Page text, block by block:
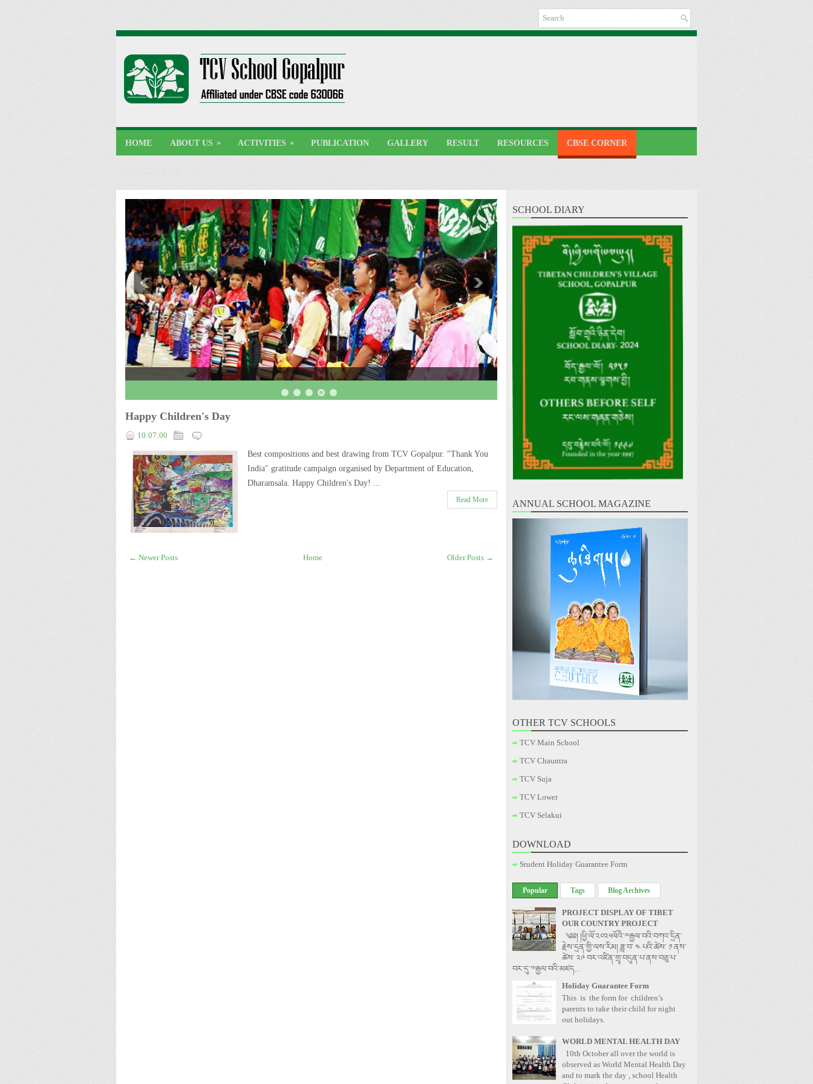
HOME ABOUT US » ACTIVITIES » PUBLICATION GALLERY RESULT RESOURCES CBSE CORNER
Happy Children's Day
10:07:00
Best compositions and best drawing from TCV Gopalpur. "Thank You
India" gratitude campaign organised by Department of Education,
Dharamsala. Happy Children's Day! ...
Read More
← Newer Posts Older Posts →
Home
SCHOOL DIARY
ANNUAL SCHOOL MAGAZINE
OTHER TCV SCHOOLS
TCV Main School
TCV Chauntra
TCV Suja
TCV Lower
TCV Selakui
DOWNLOAD
Student Holiday Guarantee Form
Popular Tags Blog Archives
PROJECT DISPLAY OF TIBET
OUR COUNTRY PROJECT
༄༅། །ཕྱི་ལོ་༢༠༢༥ལོའི་༸རྒྱལ་བའི་བཀའ་དྲིན་
རྗེས་དྲན་གྱི་ལས་རིམ། ཟླ་བ་ ༤ པའི་ཚེས་ ༡ ནས་
ཚེས་ ༢༩ བར་འཛིན་གྲྭ་བདུན་པ་ནས་བཅུ་པ་
བར་དུ་༸རྒྱལ་བའི་མཛད...
Holiday Guarantee Form
This is the form for children’s
parents to take their child for night
out holidays.
WORLD MENTAL HEALTH DAY
10th October all over the world is
observed as World Mental Health Day
and to mark the day , school Health